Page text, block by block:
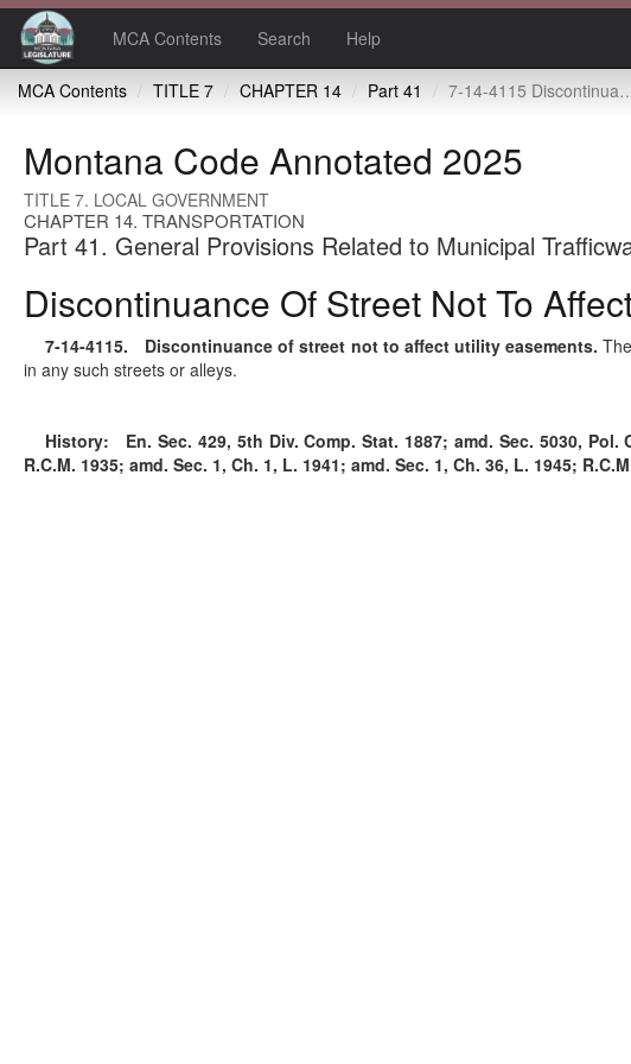
MCA Contents Search Help
MCA Contents TITLE 7 CHAPTER 14 Part 41 7-14-4115 Discontinuance of street not to affect utility easements
Montana Code Annotated 2025
TITLE 7. LOCAL GOVERNMENT
CHAPTER 14. TRANSPORTATION
Part 41. General Provisions Related to Municipal
Discontinuance Of Street Not To
7-14-4115. Discontinuance of street not to affect utility easements.
in any such streets or alleys.
History: En. Sec. 429, 5th Div. Comp. Stat. 1887; amd. Sec. 5030, Pol.
R.C.M. 1935; amd. Sec. 1, Ch. 1, L. 1941; amd. Sec. 1, Ch. 36, L. 1945;